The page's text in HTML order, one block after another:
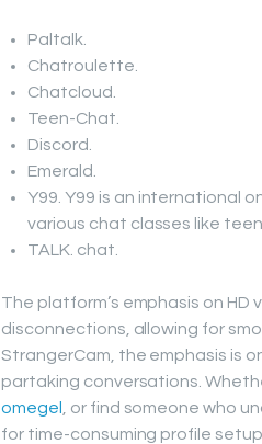
Paltalk.
Chatroulette.
Chatcloud.
Teen-Chat.
Discord.
Emerald.
Y99. Y99 is an international
various chat classes like
TALK. chat.
The platform’s emphasis on
disconnections, allowing for
StrangerCam, the emphasis is
partaking conversations.
omegel
, or find someone who
for time-consuming profile